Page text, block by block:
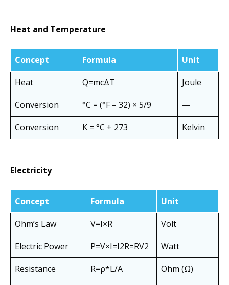
Heat and Temperature
Concept Formula
Unit
Heat
Q=mcΔT
Joule
Conversion
°C = (°F – 32) × 5/9
—
Conversion
K = °C + 273 Kelvin
Electricity
Concept Formula
Unit
Ohm’s Law
V=I×R
Volt
Electric Power
P=V×I=I2R=RV2​
Watt
Resistance
R=ρ*L/A
Ohm (Ω)